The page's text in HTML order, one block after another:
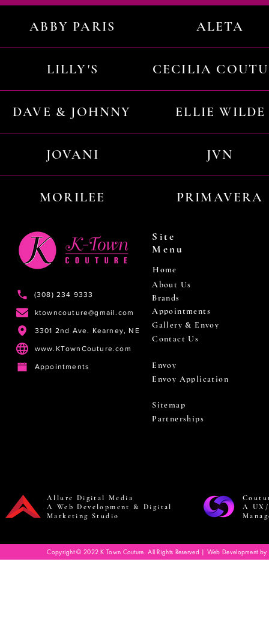
ABBY PARIS ALETA
LILLY'S CECILIA
DAVE & JOHNNY ELLIE WILDE
JOVANI JVN
MORILEE PRIMAVERA
(308) 234 9333
ktowncouture@gmail.com
3301 2nd Ave. Kearney, NE
www.KTownCouture.com
Appointments
Site
Menu
Home
About Us
Brands
Appointments
Gallery & Envoy
Contact Us
Envoy
Envoy Application
Sitemap
Partnerships
Allure Digital Media
A Web Development & Digital
Marketing Studio
A
Copyright © 2022 K Town Couture. All Rights Reserved | Web Development